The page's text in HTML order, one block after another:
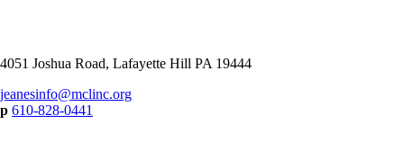
4051 Joshua Road, Lafayette Hill PA 19444
jeanesinfo@mclinc.org
p 610-828-0441